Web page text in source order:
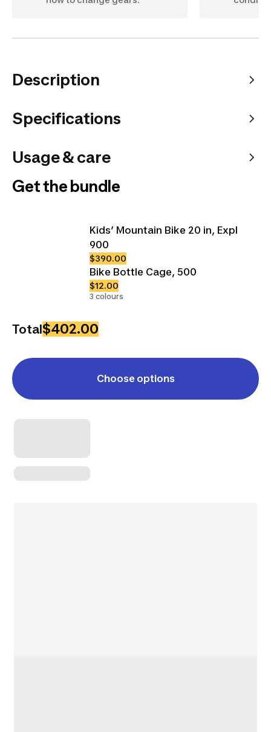
Description
Specifications
Usage & care
Get the bundle
Kids’ Mountain Bike 20 in, Expl
900
$390.00
Bike Bottle Cage, 500
$12.00
3 colours
Total$402.00
Choose options